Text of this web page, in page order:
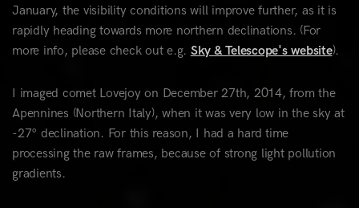
January, the visibility conditions will improve further, as it is
rapidly heading towards more northern declinations. (For
more info, please check out e.g. Sky & Telescope's website).
I imaged comet Lovejoy on December 27th, 2014, from the
Apennines (Northern Italy), when it was very low in the sky at
-27° declination. For this reason, I had a hard time
processing the raw frames, because of strong light pollution
gradients.